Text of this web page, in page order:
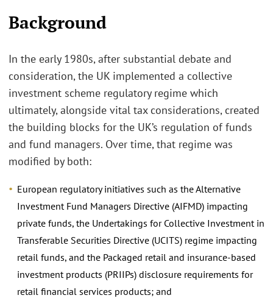
Background
In the early 1980s, after substantial debate and
consideration, the UK implemented a collective
investment scheme regulatory regime which
ultimately, alongside vital tax considerations, created
the building blocks for the UK’s regulation of funds
and fund managers. Over time, that regime was
modified by both:
European regulatory initiatives such as the Alternative
Investment Fund Managers Directive (AIFMD) impacting
private funds, the Undertakings for Collective Investment in
Transferable Securities Directive (UCITS) regime impacting
retail funds, and the Packaged retail and insurance-based
investment products (PRIIPs) disclosure requirements for
retail financial services products; and